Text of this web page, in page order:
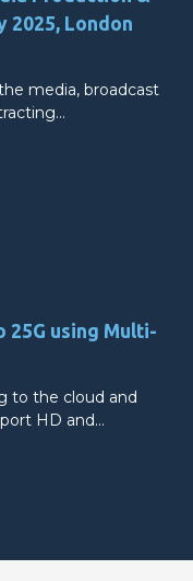
2025, London
media, broadcast
25G using Multi-
to the cloud and
HD and…